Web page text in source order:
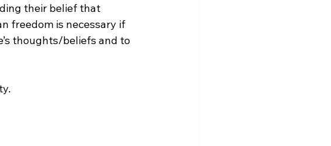
their belief that
freedom is necessary if
thoughts/beliefs and to